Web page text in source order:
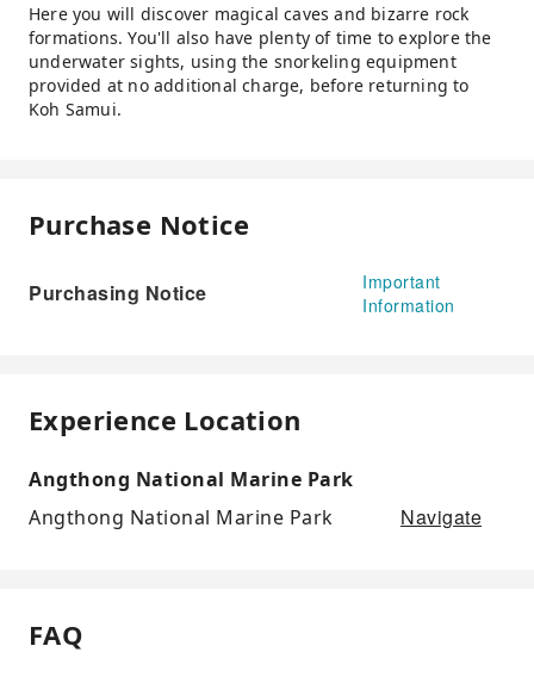
Here you will discover magical caves and bizarre rock
formations. You'll also have plenty of time to explore the
underwater sights, using the snorkeling equipment
provided at no additional charge, before returning to
Koh Samui.
Purchase Notice
Purchasing Notice
Important
Information
Experience Location
Angthong National Marine Park
Angthong National Marine Park
Navigate
FAQ